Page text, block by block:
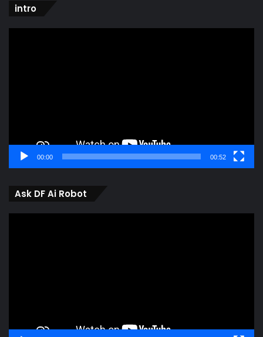
intro
00:00 00:52
Ask DF Ai Robot